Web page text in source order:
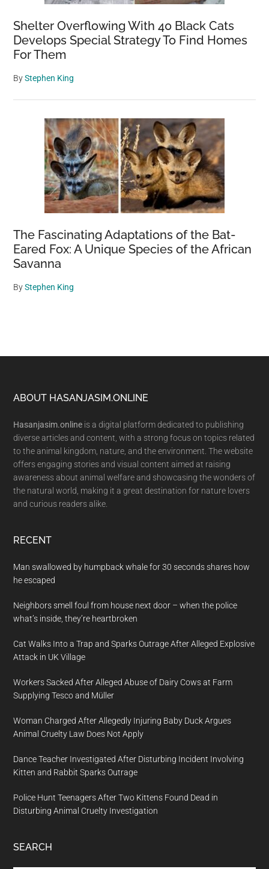
Shelter Overflowing With 40 Black Cats
Develops Special Strategy To Find Homes
For Them
ByStephen King
The Fascinating Adaptations of the Bat-
Eared Fox: A Unique Species of the African
Savanna
ByStephen King
Footer
ABOUT HASANJASIM.ONLINE
Hasanjasim.online is a digital platform dedicated to publishing
diverse articles and content, with a strong focus on topics related
to the animal kingdom, nature, and the environment. The website
offers engaging stories and visual content aimed at raising
awareness about animal welfare and showcasing the wonders of
the natural world, making it a great destination for nature lovers
and curious readers alike.
RECENT
Man swallowed by humpback whale for 30 seconds shares how
he escaped
Neighbors smell foul from house next door – when the police
what’s inside, they’re heartbroken
Cat Walks Into a Trap and Sparks Outrage After Alleged Explosive
Attack in UK Village
Workers Sacked After Alleged Abuse of Dairy Cows at Farm
Supplying Tesco and Müller
Woman Charged After Allegedly Injuring Baby Duck Argues
Animal Cruelty Law Does Not Apply
Dance Teacher Investigated After Disturbing Incident Involving
Kitten and Rabbit Sparks Outrage
Police Hunt Teenagers After Two Kittens Found Dead in
Disturbing Animal Cruelty Investigation
SEARCH